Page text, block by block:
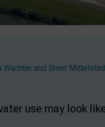
Wachter and Brent
use may look